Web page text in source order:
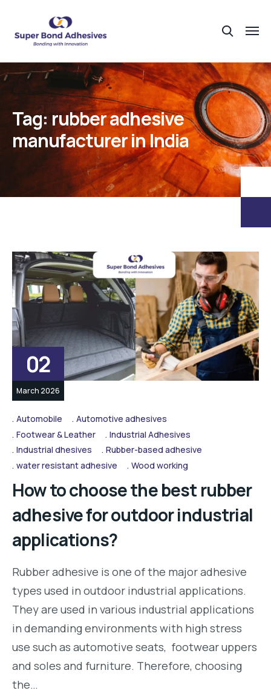
Tag:rubber adhesive
manufacturer in India
02
March 2026
Automobile
Automotive adhesives
Footwear & Leather
Industrial Adhesives
Industrial dhesives
Rubber-based adhesive
water resistant adhesive
Wood working
How to choose the best rubber
adhesive for outdoor industrial
applications?
Rubber adhesive is one of the major adhesive
types used in outdoor industrial applications.
They are used in various industrial applications
in demanding environments with high stress
use such as automotive seats, footwear uppers
and soles and furniture. Therefore, choosing
the…